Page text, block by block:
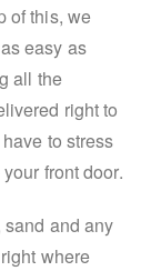
of this, we
easy as
all the
right to
to stress
front door.
and any
where